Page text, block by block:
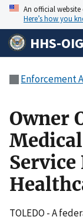
An official
Here’s how you
HHS-OIG
Enforcement
Owner
TOLEDO - A